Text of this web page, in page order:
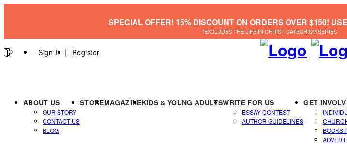
SPECIAL OFFER! 15% DISCOUNT ON ORDERS OVER $150!
*EXCLUDES THE LIFE IN CHRIST CATECHISM SERIES.
Sign In Register
ABOUT US
OUR STORY
CONTACT US
BLOG
STOREMAGAZINEKIDS & YOUNG ADULTSWRITE FOR US
ESSAY CONTEST
AUTHOR GUIDELINES
GET